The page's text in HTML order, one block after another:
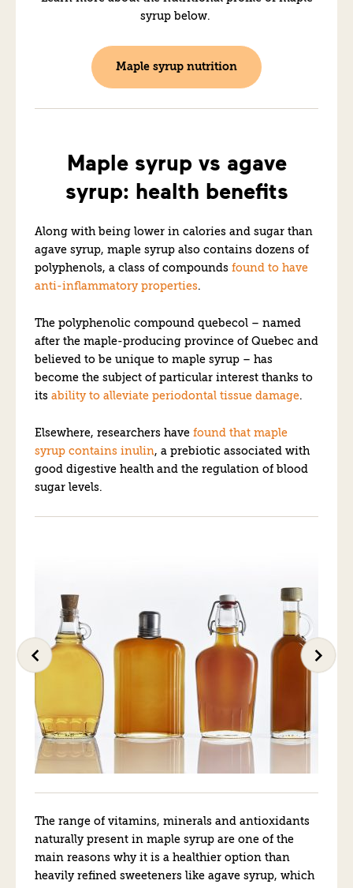
syrup below.
Maple syrup nutrition
Maple syrup vs agave
syrup: health benefits
Along with being lower in calories and sugar than
agave syrup, maple syrup also contains dozens of
polyphenols, a class of compounds found to have
anti-inflammatory properties.
The polyphenolic compound quebecol – named
after the maple-producing province of Quebec and
believed to be unique to maple syrup – has
become the subject of particular interest thanks to
its ability to alleviate periodontal tissue damage.
Elsewhere, researchers have found that maple
syrup contains inulin, a prebiotic associated with
good digestive health and the regulation of blood
sugar levels.
The range of vitamins, minerals and antioxidants
naturally present in maple syrup are one of the
main reasons why it is a healthier option than
heavily refined sweeteners like agave syrup, which